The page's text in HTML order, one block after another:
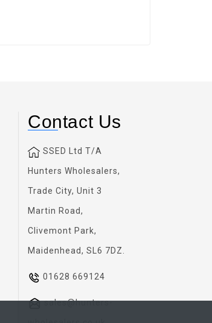
Contact Us
SSED Ltd T/A
Hunters Wholesalers,
Trade City, Unit 3
Martin Road,
Clivemont Park,
Maidenhead, SL6 7DZ.
01628 669124
sales@hunters-